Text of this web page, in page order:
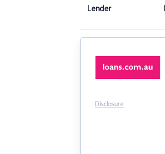
Lender
Disclosure